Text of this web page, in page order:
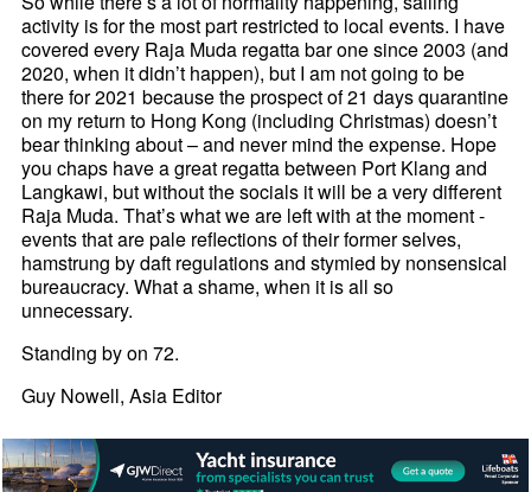
activity is for the most part restricted to local events. I have
covered every Raja Muda regatta bar one since 2003 (and
2020, when it didn’t happen), but I am not going to be
there for 2021 because the prospect of 21 days quarantine
on my return to Hong Kong (including Christmas) doesn’t
bear thinking about – and never mind the expense. Hope
you chaps have a great regatta between Port Klang and
Langkawi, but without the socials it will be a very different
Raja Muda. That’s what we are left with at the moment -
events that are pale reflections of their former selves,
hamstrung by daft regulations and stymied by nonsensical
bureaucracy. What a shame, when it is all so
unnecessary.
Standing by on 72.
Guy Nowell, Asia Editor